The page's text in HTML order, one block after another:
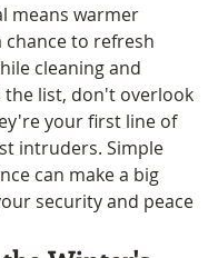
means warmer
chance to refresh
cleaning and
the list, don't overlook
your first line of
intruders. Simple
can make a big
security and peace